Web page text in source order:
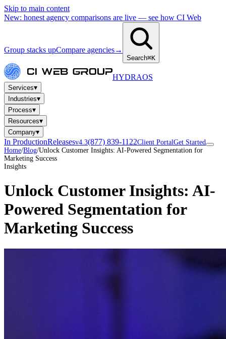
Skip to main content
New: honest agency comparisons are live — see how CI Web
Group stacks upCompare agencies→
Search⌘K
HYDRAOS
Services▾
Industries▾
Process▾
Resources▾
Company▾
In ProductionReleasesv4.3(877) 839-1122Client PortalGet Started
Home/Blog/Unlock Customer Insights: AI-Powered Segmentation for
Marketing Success
Insights
Unlock Customer Insights: AI-
Powered Segmentation for
Marketing Success